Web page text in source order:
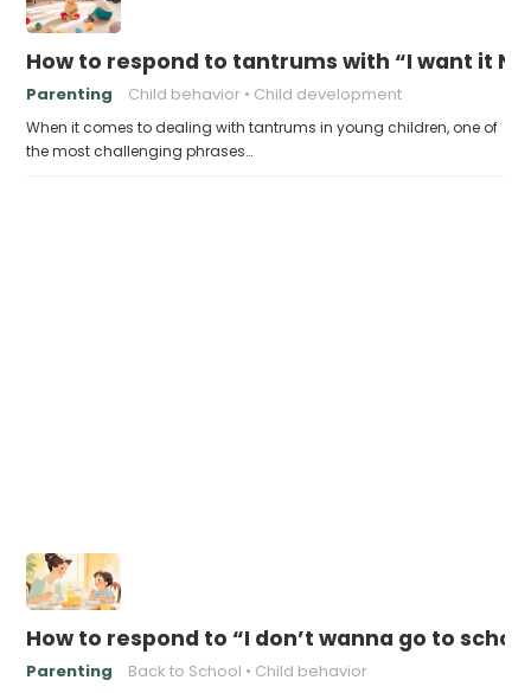
How to respond to tantrums with “I want it
Parenting Child behavior Child development
When it comes to dealing with tantrums in young children, one of
the most challenging phrases…
How to respond to “I don’t wanna go to
Parenting Back to School Child behavior